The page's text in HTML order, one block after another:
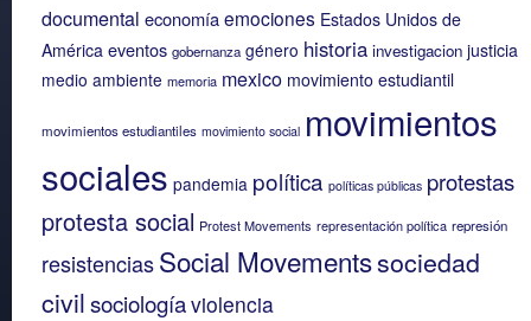
documental economíaemociones Estados Unidos de
América eventos gobernanza género historia investigacion justicia
medio ambiente memoria mexico movimiento estudiantil
movimientos estudiantiles movimiento social movimientos
sociales pandemia política políticas públicas protestas
protesta social Protest Movements representación política represión
resistenciasSocial Movementssociedad
civilsociologíaviolencia